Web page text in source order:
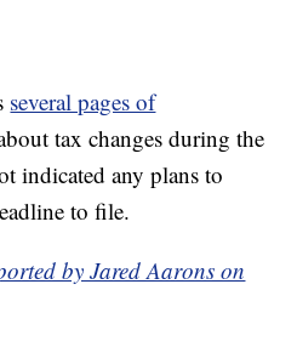
several pages of
tax changes during the
indicated any plans to
to file.
by Jared Aarons on